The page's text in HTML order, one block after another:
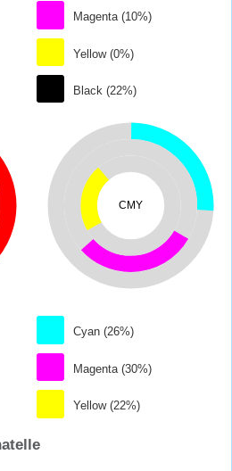
Magenta (10%)
Yellow (0%)
Black (22%)
CMY
Cyan (26%)
Magenta (30%)
Yellow (22%)